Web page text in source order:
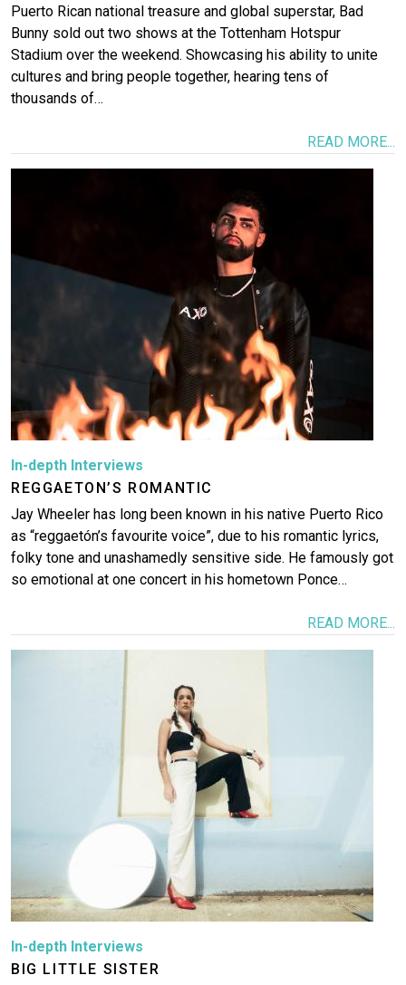
Puerto Rican national treasure and global superstar, Bad
Bunny sold out two shows at the Tottenham Hotspur
Stadium over the weekend. Showcasing his ability to unite
cultures and bring people together, hearing tens of
thousands of…
READ MORE...
In-depth Interviews
REGGAETON’S ROMANTIC
Jay Wheeler has long been known in his native Puerto Rico
as “reggaetón’s favourite voice”, due to his romantic lyrics,
folky tone and unashamedly sensitive side. He famously got
so emotional at one concert in his hometown Ponce…
READ MORE...
In-depth Interviews
BIG LITTLE SISTER